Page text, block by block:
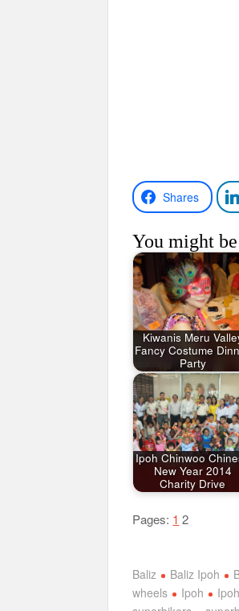
Shares
You might
Kiwanis Meru
Fancy Costume
Party
Ipoh Chinwoo
New Year 2014
Charity Drive
Pages: 1 2
Baliz Baliz Ipoh
wheels
Ipoh